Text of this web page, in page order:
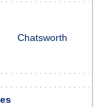
Chatsworth